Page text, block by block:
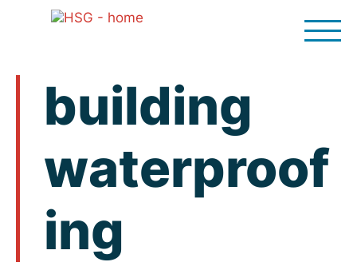
building
waterproof
ing